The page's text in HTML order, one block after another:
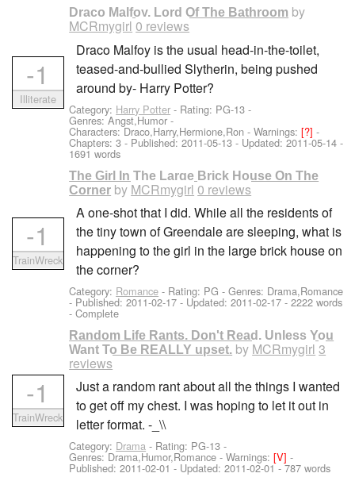
Draco Malfoy, Lord Of The Bathroom by
MCRmygirl 0 reviews
Draco Malfoy is the usual head-in-the-toilet,
teased-and-bullied Slytherin, being pushed
around by- Harry Potter?
Category: Harry Potter - Rating: PG-13 -
Genres: Angst,Humor -
Characters: Draco,Harry,Hermione,Ron -Warnings:[?]-
Chapters: 3 - Published:2011-05-13 - Updated:2011-05-14 -
1691 words
-1
Illiterate
The Girl In The Large Brick House On The
Corner by MCRmygirl 0 reviews
A one-shot that I did. While all the residents of
the tiny town of Greendale are sleeping, what is
happening to the girl in the large brick house on
the corner?
Category: Romance - Rating: PG - Genres: Drama,Romance
- Published:2011-02-17 - Updated:2011-02-17 - 2222 words
- Complete
-1
TrainWreck
Random Life Rants. Don't Read. Unless You
Want To Be REALLY upset. by MCRmygirl 3
reviews
Just a random rant about all the things I wanted
to get off my chest. I was hoping to let it out in
letter format. -_\\
Category: Drama - Rating: PG-13 -
Genres: Drama,Humor,Romance -Warnings:[V]-
Published:2011-02-01 - Updated:2011-02-01- 787 words
-1
TrainWreck